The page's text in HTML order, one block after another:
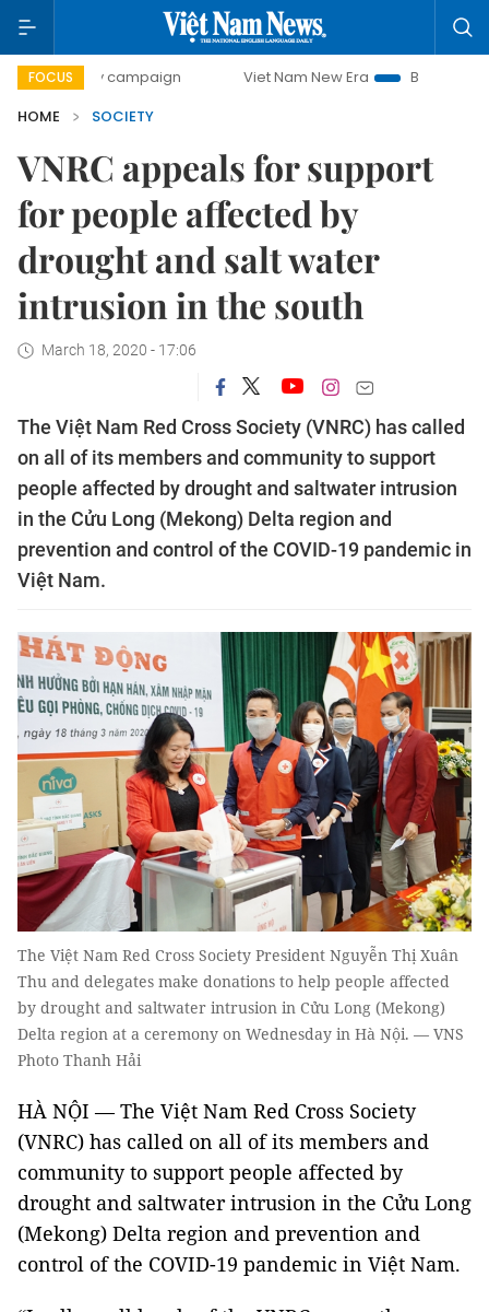
FOCUS
day campaign Viet Nam New Era
Bringing
HOME
SOCIETY
VNRC appeals for support
for people affected by
drought and salt water
intrusion in the south
March 18, 2020 - 17:06
The Việt Nam Red Cross Society (VNRC) has called
on all of its members and community to support
people affected by drought and saltwater intrusion
in the Cửu Long (Mekong) Delta region and
prevention and control of the COVID-19 pandemic in
Việt Nam.
The Việt Nam Red Cross Society President Nguyễn Thị Xuân
Thu and delegates make donations to help people affected
by drought and saltwater intrusion in Cửu Long (Mekong)
Delta region at a ceremony on Wednesday in Hà Nội. — VNS
Photo Thanh Hải
HÀ NỘI — The Việt Nam Red Cross Society
(VNRC) has called on all of its members and
community to support people affected by
drought and saltwater intrusion in the Cửu Long
(Mekong) Delta region and prevention and
control of the COVID-19 pandemic in Việt Nam.